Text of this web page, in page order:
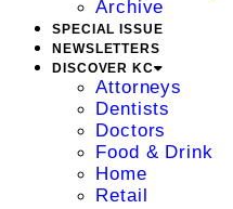
Archive
SPECIAL ISSUE
NEWSLETTERS
DISCOVER KC
Attorneys
Dentists
Doctors
Food & Drink
Home
Retail